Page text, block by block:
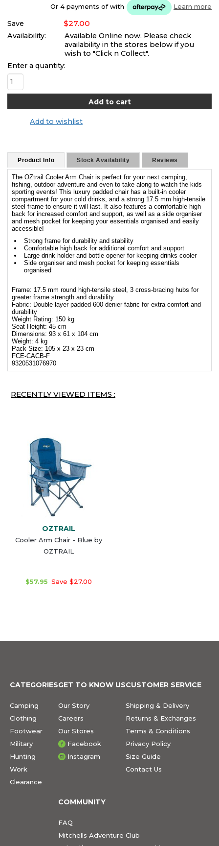
Or 4 payments ofwith Learn more
Save $27.00
Availability:
Available Online now. Please check
availability in the stores below if you
wish to "Click n Collect".
Enter a quantity:
Add to wishlist
Product Info Stock Availability Reviews
The OZtrail Cooler Arm Chair is perfect for your next camping,
fishing, outdoor adventure and even to take along to watch the kids
sporting events! This luxury padded chair has a built-in cooler
compartment for your cold drinks, and a strong 17.5 mm high-tensile
steel frame to ensure it will last. It also features a comfortable high
back for increased comfort and support, as well as a side organiser
and mesh pocket for keeping your essentials organised and easily
accessible!
Strong frame for durability and stability
Comfortable high back for additional comfort and support
Large drink holder and bottle opener for keeping drinks cooler
Side organiser and mesh pocket for keeping essentials
organised
Frame: 17.5 mm round high-tensile steel, 3 cross-bracing hubs for
greater frame strength and durability
Fabric: Double layer padded 600 denier fabric for extra comfort and
durability
Weight Rating: 150 kg
Seat Height: 45 cm
Dimensions: 93 x 61 x 104 cm
Weight: 4 kg
Pack Size: 105 x 23 x 23 cm
FCE-CACB-F
9320531076970
RECENTLY VIEWED ITEMS :
OZTRAIL
Cooler Arm Chair - Blue by
OZTRAIL
$57.95 Save $27.00
CATEGORIES
Camping
Clothing
Footwear
Military
Hunting
Work
Clearance
GET TO KNOW US
Our Story
Careers
Our Stores
Facebook
Instagram
CUSTOMER SERVICE
Shipping & Delivery
Returns & Exchanges
Terms & Conditions
Privacy Policy
Size Guide
Contact Us
COMMUNITY
FAQ
Mitchells Adventure Club